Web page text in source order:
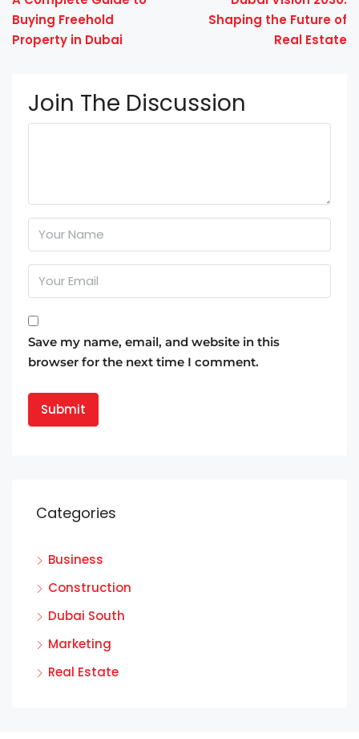
Buying Freehold
Property in Dubai
Shaping the Future of
Real Estate
Join The Discussion
Save my name, email, and website in this
browser for the next time I comment.
Categories
Business
Construction
Dubai South
Marketing
Real Estate